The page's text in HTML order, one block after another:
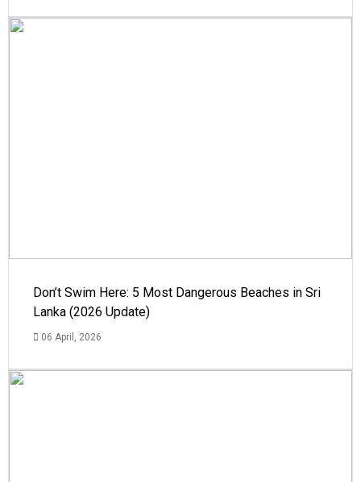
Don’t Swim Here: 5 Most Dangerous Beaches in Sri
Lanka (2026 Update)
06 April, 2026